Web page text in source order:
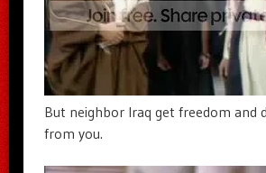
But neighbor Iraq get freedom and
from you.